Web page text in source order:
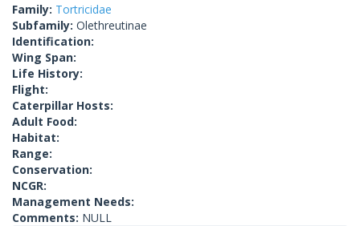
Family: Tortricidae
Subfamily: Olethreutinae
Identification:
Wing Span:
Life History:
Flight:
Caterpillar Hosts:
Adult Food:
Habitat:
Range:
Conservation:
NCGR:
Management Needs:
Comments: NULL